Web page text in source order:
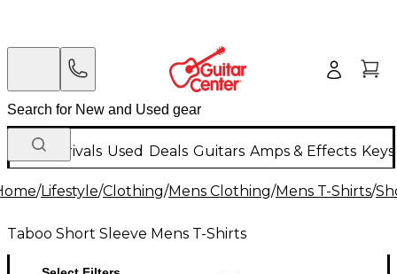
New Arrivals Used Deals Guitars Amps & Effects
/Lifestyle/Clothing/Mens Clothing/Mens T-Shirts/
Taboo Short Sleeve Mens T-Shirts